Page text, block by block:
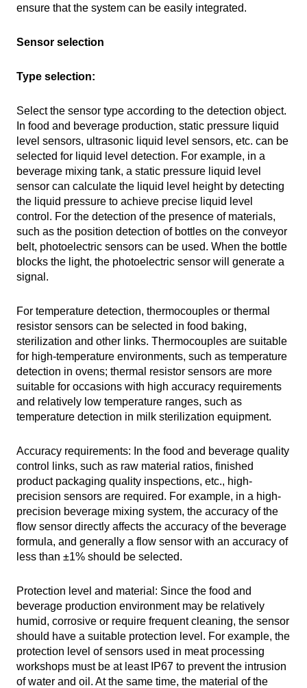
ensure that the system can be easily integrated.
Sensor selection
Type selection:
Select the sensor type according to the detection object.
In food and beverage production, static pressure liquid
level sensors, ultrasonic liquid level sensors, etc. can be
selected for liquid level detection. For example, in a
beverage mixing tank, a static pressure liquid level
sensor can calculate the liquid level height by detecting
the liquid pressure to achieve precise liquid level
control. For the detection of the presence of materials,
such as the position detection of bottles on the conveyor
belt, photoelectric sensors can be used. When the bottle
blocks the light, the photoelectric sensor will generate a
signal.
For temperature detection, thermocouples or thermal
resistor sensors can be selected in food baking,
sterilization and other links. Thermocouples are suitable
for high-temperature environments, such as temperature
detection in ovens; thermal resistor sensors are more
suitable for occasions with high accuracy requirements
and relatively low temperature ranges, such as
temperature detection in milk sterilization equipment.
Accuracy requirements: In the food and beverage quality
control links, such as raw material ratios, finished
product packaging quality inspections, etc., high-
precision sensors are required. For example, in a high-
precision beverage mixing system, the accuracy of the
flow sensor directly affects the accuracy of the beverage
formula, and generally a flow sensor with an accuracy of
less than ±1% should be selected.
Protection level and material: Since the food and
beverage production environment may be relatively
humid, corrosive or require frequent cleaning, the sensor
should have a suitable protection level. For example, the
protection level of sensors used in meat processing
workshops must be at least IP67 to prevent the intrusion
of water and oil. At the same time, the material of the